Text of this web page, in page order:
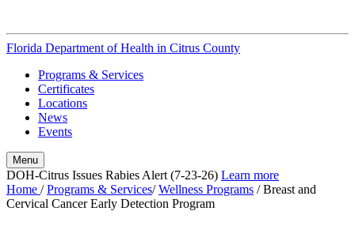
Florida Department of Health in Citrus County
Programs & Services
Certificates
Locations
News
Events
Menu
DOH-Citrus Issues Rabies Alert (7-23-26) Learn more
Home /Programs & Services/Wellness Programs /Breast and
Cervical Cancer Early Detection Program